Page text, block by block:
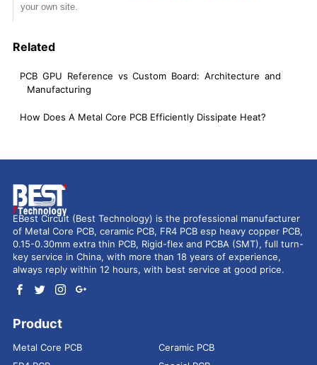
your own site.
Related
PCB GPU Reference vs Custom Board: Architecture and
Manufacturing
How Does A Metal Core PCB Efficiently Dissipate Heat?
EBest Circuit (Best Technology) is the professional manufacturer
of Metal Core PCB, ceramic PCB, FR4 PCB esp heavy copper PCB,
0.15-0.30mm extra thin PCB, Rigid-flex and PCBA (SMT), full turn-
key service in China, with more than 18 years of experience,
always reply within 12 hours, with best service at good price.
Product
Metal Core PCB
Ceramic PCB